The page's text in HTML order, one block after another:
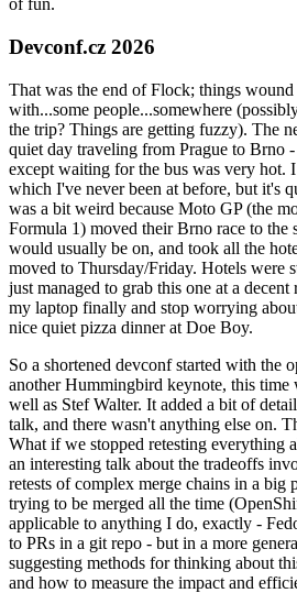
of fun.
Devconf.cz 2026
That was the end of Flock; things
with...some people...somewhere
the trip? Things are getting fuzzy). The
quiet day traveling from Prague to Brno
except waiting for the bus was very hot.
which I've never been at before, but it's
was a bit weird because Moto GP (the
Formula 1) moved their Brno race to the
would usually be on, and took all the
moved to Thursday/Friday. Hotels were
just managed to grab this one at a decent
my laptop finally and stop worrying
nice quiet pizza dinner at Doe Boy.
So a shortened devconf started with the
another Hummingbird keynote, this time
well as Stef Walter. It added a bit of
talk, and there wasn't anything else on.
What if we stopped retesting everything
an interesting talk about the tradeoffs
retests of complex merge chains in a big
trying to be merged all the time
applicable to anything I do, exactly -
to PRs in a git repo - but in a more
suggesting methods for thinking about
and how to measure the impact and